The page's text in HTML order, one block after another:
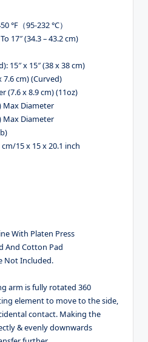
°F（95-232 °C）
17″ (34.3 – 43.2 cm)
15″ x 15″ (38 x 38 cm)
7.6 cm) (Curved)
(7.6 x 8.9 cm) (11oz)
Max Diameter
Max Diameter
15 x 15 x 20.1 inch
With Platen Press
And Cotton Pad
Not Included.
arm is fully rotated 360
element to move to the side,
contact. Making the
& evenly downwards